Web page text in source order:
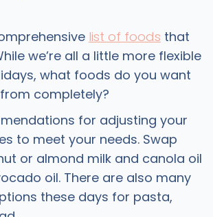
list of foods that
we’re all a little more flexible
what foods do you want
completely?
for adjusting your
to meet your needs. Swap
or almond milk and canola oil
oil. There are also many
these days for pasta,